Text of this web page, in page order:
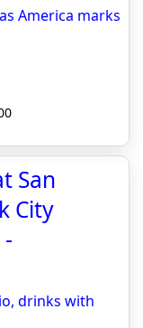
America marks
San
City
drinks with